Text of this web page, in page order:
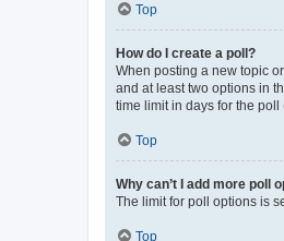
Top
How do I create a poll?
When posting a new topic
and at least two options in
time limit in days for the
Top
Why can’t I add more poll
The limit for poll options is
Top